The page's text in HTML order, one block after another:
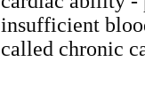
insufficient
called chronic